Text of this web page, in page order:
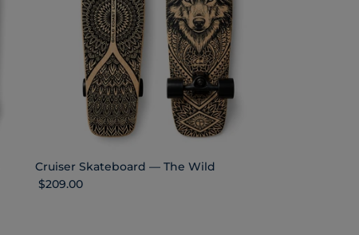
Cruiser Skateboard — The Wild
Regular price
$209.00